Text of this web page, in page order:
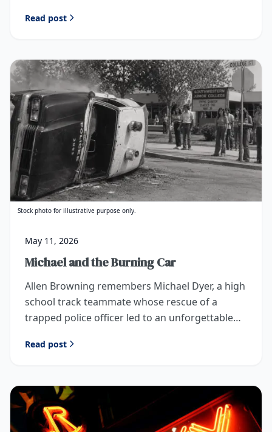
Read post
Stock photo for illustrative purpose only.
May 11, 2026
Michael and the Burning Car
Allen Browning remembers Michael Dyer, a high
school track teammate whose rescue of a
trapped police officer led to an unforgettable
Read post